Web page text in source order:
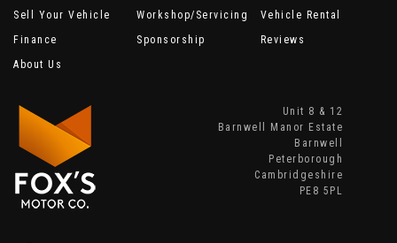
Sell Your Vehicle
Workshop/Servicing
Vehicle Rental
Finance
Sponsorship
Reviews
About Us
Unit 8 & 12
Barnwell Manor Estate
Barnwell
Peterborough
Cambridgeshire
PE8 5PL